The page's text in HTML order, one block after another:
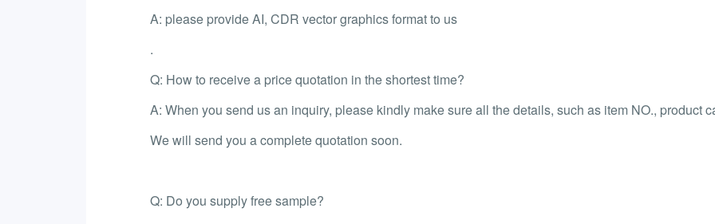
A: please provide AI, CDR vector graphics format to us
.
Q: How to receive a price quotation in the shortest time?
A: When you send us an inquiry, please kindly make sure all the details, such as item NO., product
We will send you a complete quotation soon.
Q: Do you supply free sample?